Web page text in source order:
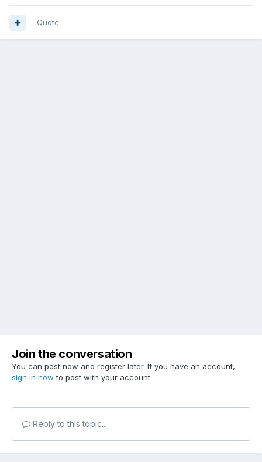
Quote
Join the conversation
You can post now and register later. If you have an account,
sign in now to post with your account.
Reply to this topic...